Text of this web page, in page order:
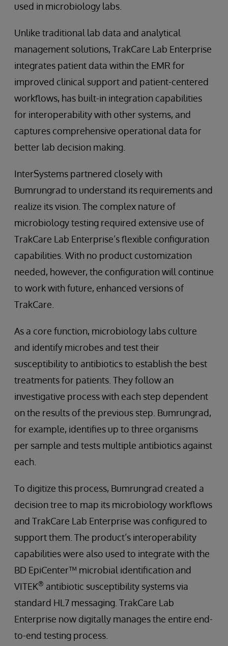
used in microbiology labs.
Unlike traditional lab data and analytical
management solutions, TrakCare Lab Enterprise
integrates patient data within the EMR for
improved clinical support and patient-centered
workflows, has built-in integration capabilities
for interoperability with other systems, and
captures comprehensive operational data for
better lab decision making.
InterSystems partnered closely with
Bumrungrad to understand its requirements and
realize its vision. The complex nature of
microbiology testing required extensive use of
TrakCare Lab Enterprise’s flexible configuration
capabilities. With no product customization
needed, however, the configuration will continue
to work with future, enhanced versions of
TrakCare.
As a core function, microbiology labs culture
and identify microbes and test their
susceptibility to antibiotics to establish the best
treatments for patients. They follow an
investigative process with each step dependent
on the results of the previous step. Bumrungrad,
for example, identifies up to three organisms
per sample and tests multiple antibiotics against
each.
To digitize this process, Bumrungrad created a
decision tree to map its microbiology workflows
and TrakCare Lab Enterprise was configured to
support them. The product’s interoperability
capabilities were also used to integrate with the
BD EpiCenter™ microbial identification and
VITEK® antibiotic susceptibility systems via
standard HL7 messaging. TrakCare Lab
Enterprise now digitally manages the entire end-
to-end testing process.